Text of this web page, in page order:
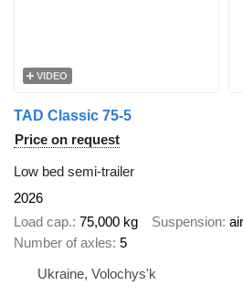
VIDEO
TAD Classic 75-5
Price on request
Low bed semi-trailer
2026
Load cap. 75,000 kg Suspension
Number of axles 5
Ukraine, Volochys'k